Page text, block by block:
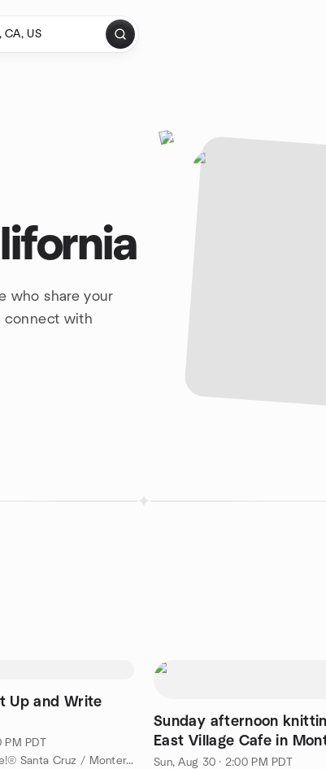
who share your
connect with
Up and Write
PDT
by Shut Up & Write!® Santa Cruz / Monterey Bay
Sunday afternoon
East Village Cafe in
Sun, Aug 30 · 2:00 PM PDT